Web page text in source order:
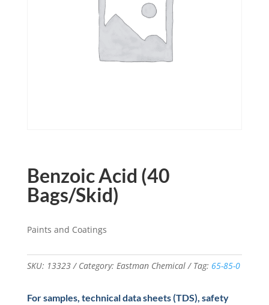
Benzoic Acid (40
Bags/Skid)
Paints and Coatings
SKU: 13323 Category: Eastman Chemical Tag: 65-85-0
For samples, technical data sheets (TDS), safety